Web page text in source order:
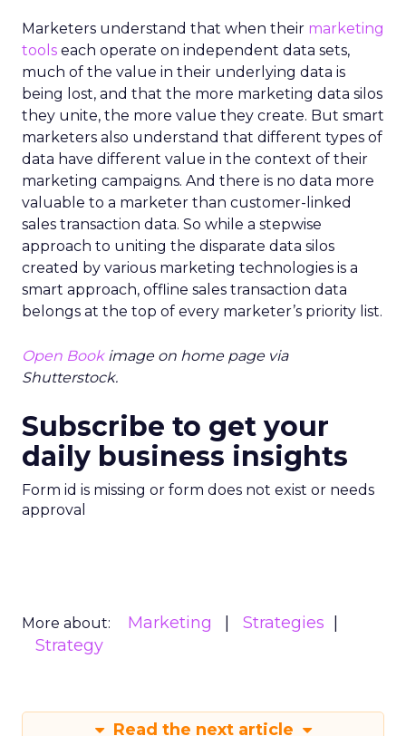
Marketers understand that when their marketing
tools each operate on independent data sets,
much of the value in their underlying data is
being lost, and that the more marketing data silos
they unite, the more value they create. But smart
marketers also understand that different types of
data have different value in the context of their
marketing campaigns. And there is no data more
valuable to a marketer than customer-linked
sales transaction data. So while a stepwise
approach to uniting the disparate data silos
created by various marketing technologies is a
smart approach, offline sales transaction data
belongs at the top of every marketer’s priority list.
Open Bookimage on home page via
Shutterstock.
Subscribe to get your
daily business insights
Form id is missing or form does not exist or needs
approval
More about: Marketing
Strategies
Strategy
Read the next article